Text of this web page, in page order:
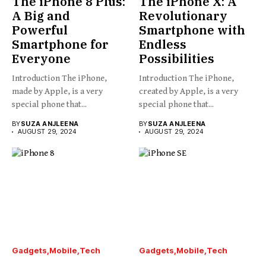
A Big and
Powerful
Smartphone for
Everyone
Introduction The iPhone,
made by Apple, is a very
special phone that...
BYSUZA ANJLEENA
AUGUST 29, 2024
Revolutionary
Smartphone with
Endless
Possibilities
Introduction The iPhone,
created by Apple, is a very
special phone that...
BYSUZA ANJLEENA
AUGUST 29, 2024
Gadgets Mobile Tech Gadgets Mobile Tech